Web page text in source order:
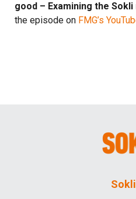
good – Examining the
the episode on FMG’s